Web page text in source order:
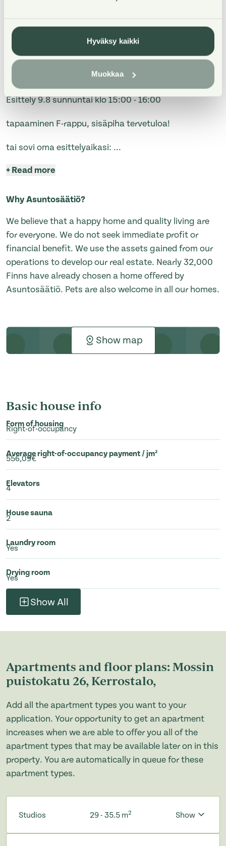
Hyväksy kaikki
Muokkaa
Property Introduction
Esittely 9.8 sunnuntai klo 15:00 - 16:00
tapaaminen F-rappu, sisäpiha tervetuloa!
tai sovi oma esittelyaikasi: ...
+Read more
Why Asuntosäätiö?
We believe that a happy home and quality living are
for everyone. We do not seek immediate profit or
financial benefit. We use the assets gained from our
operations to develop our real estate. Nearly 32,000
Finns have already chosen a home offered by
Asuntosäätiö. Pets are also welcome in all our homes.
Show map
Basic house info
Form of housing
Right-of-occupancy
Average right-of-occupancy payment / jm²
556,09€
Elevators
4
House sauna
2
Laundry room
Yes
Drying room
Yes
Show All
Apartments and floor plans: Mossin
puistokatu 26, Kerrostalo,
Add all the apartment types you want to your
application. Your opportunity to get an apartment
increases when we are able to offer you all of the
apartment types that may be available later on in this
property. You are automatically in queue for these
apartment types.
Studios 29 - 35.5 m2 Show